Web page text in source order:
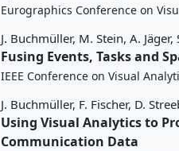
Eurographics Conference on
J. Buchmüller, M. Stein, A. Jäger,
Fusing Events, Tasks and
IEEE Conference on Visual
J. Buchmüller, F. Fischer, D.
Using Visual Analytics to
Communication Data